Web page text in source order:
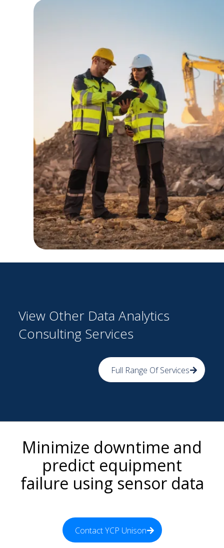
View Other Data Analytics
Consulting Services
Full Range Of Services
Minimize downtime and
predict equipment
failure using sensor data
Contact YCP Unison